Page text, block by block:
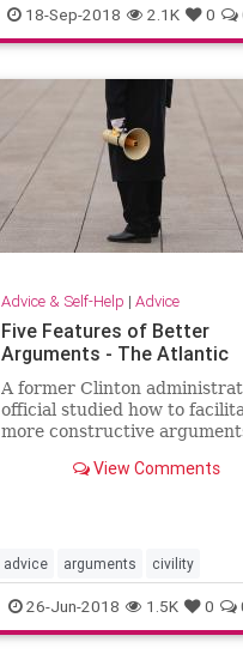
CyberBullies Tech
18-Sep-2018 2.1K 0
Advice & Self-Help | Advice
Five Features of Better
Arguments - The Atlantic
A former Clinton
official studied how to
more constructive
conclusions.View Comments
advice arguments civility
26-Jun-2018 1.5K 0